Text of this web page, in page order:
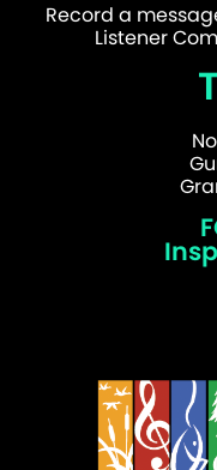
Record a
Listener